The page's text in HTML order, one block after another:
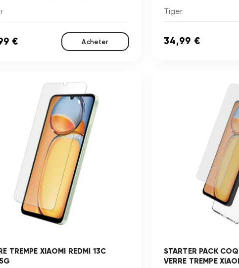
€ Acheter
Tiger
34,99 €
TREMPE XIAOMI REDMI 13C
STARTER PACK
VERRE TREMPE